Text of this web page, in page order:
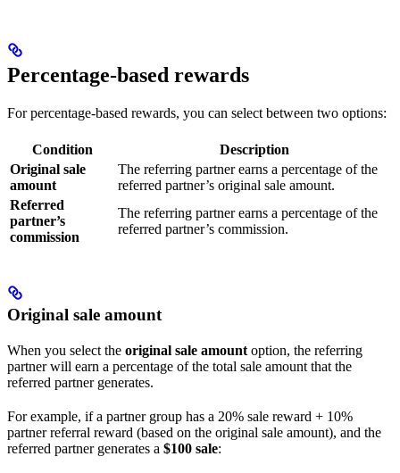
Percentage-based rewards
For percentage-based rewards, you can select between two options:
Condition
Description
Original sale
amount
The referring partner earns a percentage of the
referred partner’s original sale amount.
Referred
partner’s
commission
The referring partner earns a percentage of the
referred partner’s commission.
Original sale amount
When you select the original sale amount option, the referring
partner will earn a percentage of the total sale amount that the
referred partner generates.
For example, if a partner group has a 20% sale reward + 10%
partner referral reward (based on the original sale amount), and the
referred partner generates a $100 sale: